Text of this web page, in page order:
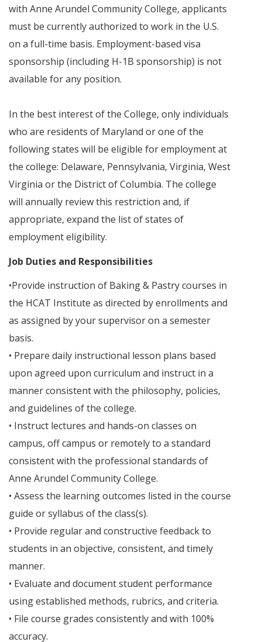
with Anne Arundel Community College, applicants
must be currently authorized to work in the U.S.
on a full-time basis. Employment-based visa
sponsorship (including H-1B sponsorship) is not
available for any position.
In the best interest of the College, only individuals
who are residents of Maryland or one of the
following states will be eligible for employment at
the college: Delaware, Pennsylvania, Virginia, West
Virginia or the District of Columbia. The college
will annually review this restriction and, if
appropriate, expand the list of states of
employment eligibility.
Job Duties and Responsibilities
•Provide instruction of Baking & Pastry courses in
the HCAT Institute as directed by enrollments and
as assigned by your supervisor on a semester
basis.
• Prepare daily instructional lesson plans based
upon agreed upon curriculum and instruct in a
manner consistent with the philosophy, policies,
and guidelines of the college.
• Instruct lectures and hands-on classes on
campus, off campus or remotely to a standard
consistent with the professional standards of
Anne Arundel Community College.
• Assess the learning outcomes listed in the course
guide or syllabus of the class(s).
• Provide regular and constructive feedback to
students in an objective, consistent, and timely
manner.
• Evaluate and document student performance
using established methods, rubrics, and criteria.
• File course grades consistently and with 100%
accuracy.